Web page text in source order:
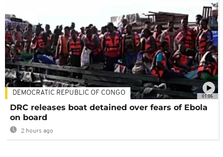
01:06
DEMOCRATIC REPUBLIC OF CONGO
DRC releases boat detained over fears of Ebola
on board
2 hours ago